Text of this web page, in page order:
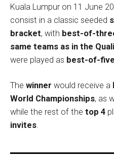
Kuala Lumpur on 11 June
consist in a classic seeded
bracket, with best-of-
same teams as in the
were played as best-of-five
The winner would receive a
World Championships, as
while the rest of the top 4
invites.